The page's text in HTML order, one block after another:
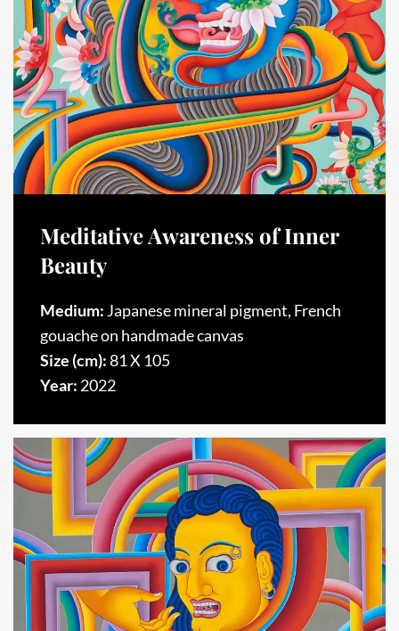
Meditative Awareness of Inner
Beauty
Medium: Japanese mineral pigment, French
gouache on handmade canvas
Size (cm):81 X 105
Year: 2022